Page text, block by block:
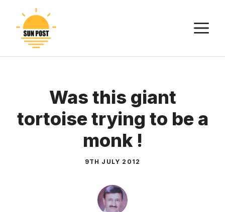
content
Was this giant
tortoise trying to be a
monk !
9TH JULY 2012